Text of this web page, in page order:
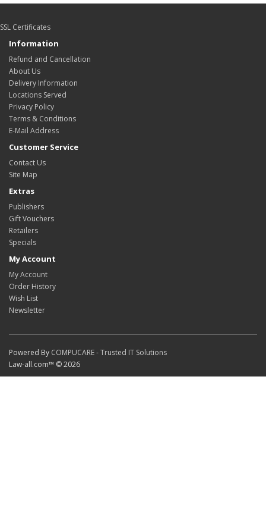
SSL Certificates
Information
Refund and Cancellation
About Us
Delivery Information
Locations Served
Privacy Policy
Terms & Conditions
E-Mail Address
Customer Service
Contact Us
Site Map
Extras
Publishers
Gift Vouchers
Retailers
Specials
My Account
My Account
Order History
Wish List
Newsletter
Powered By COMPUCARE - Trusted IT Solutions
Law-all.com™ © 2026